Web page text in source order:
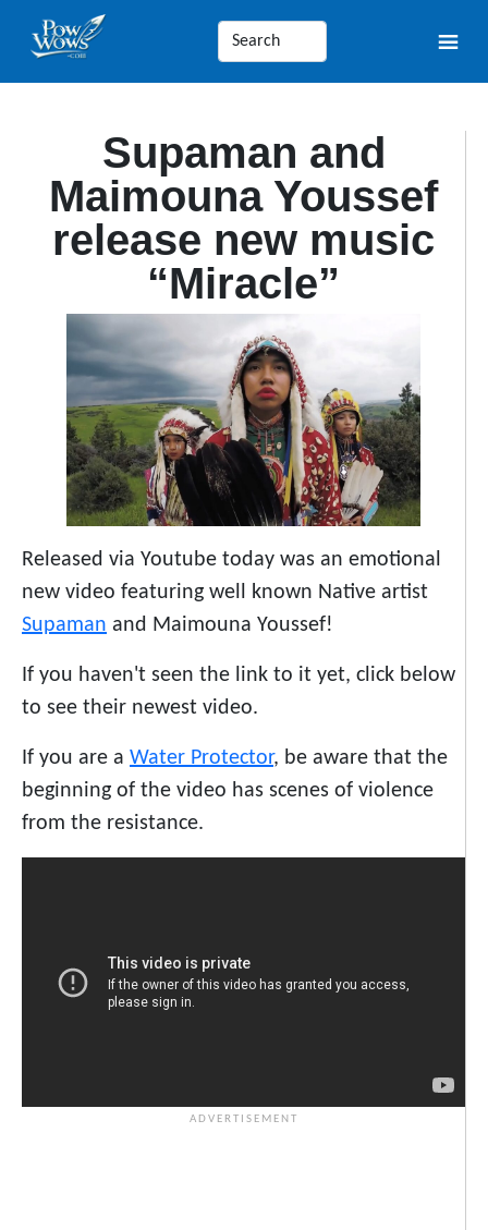
Supaman and
Maimouna Youssef
release new music
“Miracle”
Released via Youtube today was an emotional
new video featuring well known Native artist
Supaman and Maimouna Youssef!
If you haven't seen the link to it yet, click below
to see their newest video.
If you are a Water Protector, be aware that the
beginning of the video has scenes of violence
from the resistance.